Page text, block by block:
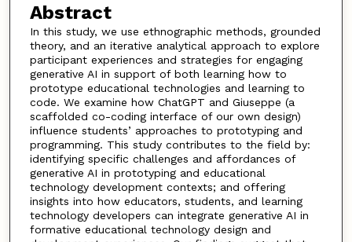
Abstract
In this study, we use ethnographic methods, grounded
theory, and an iterative analytical approach to explore
participant experiences and strategies for engaging
generative AI in support of both learning how to
prototype educational technologies and learning to
code. We examine how ChatGPT and Giuseppe (a
scaffolded co-coding interface of our own design)
influence students’ approaches to prototyping and
programming. This study contributes to the field by:
identifying specific challenges and affordances of
generative AI in prototyping and educational
technology development contexts; and offering
insights into how educators, students, and learning
technology developers can integrate generative AI in
formative educational technology design and